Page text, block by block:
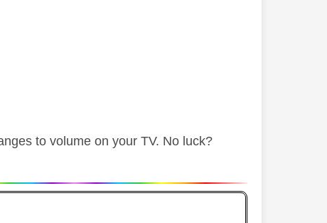
to volume on your TV. No luck?